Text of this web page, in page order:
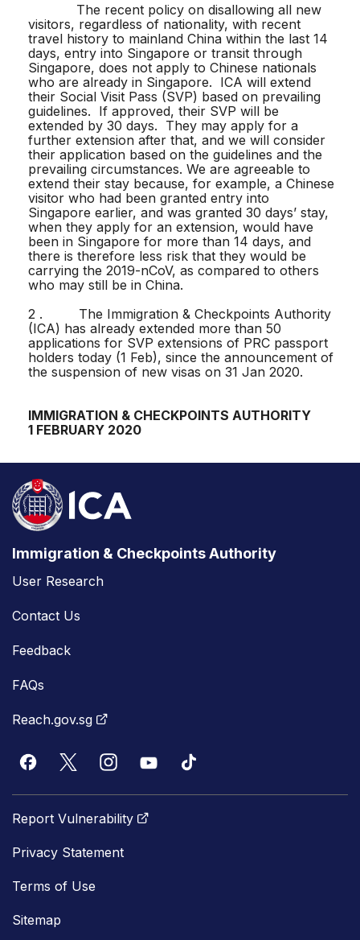
The recent policy on disallowing all new
visitors, regardless of nationality, with recent
travel history to mainland China within the last 14
days, entry into Singapore or transit through
Singapore, does not apply to Chinese nationals
who are already in Singapore. ICA will extend
their Social Visit Pass (SVP) based on prevailing
guidelines. If approved, their SVP will be
extended by 30 days. They may apply for a
further extension after that, and we will consider
their application based on the guidelines and the
prevailing circumstances. We are agreeable to
extend their stay because, for example, a Chinese
visitor who had been granted entry into
Singapore earlier, and was granted 30 days’ stay,
when they apply for an extension, would have
been in Singapore for more than 14 days, and
there is therefore less risk that they would be
carrying the 2019-nCoV, as compared to others
who may still be in China.
2 . The Immigration & Checkpoints Authority
(ICA) has already extended more than 50
applications for SVP extensions of PRC passport
holders today (1 Feb), since the announcement of
the suspension of new visas on 31 Jan 2020.
IMMIGRATION & CHECKPOINTS AUTHORITY
1 FEBRUARY 2020
Immigration & Checkpoints Authority
User Research
Contact Us
Feedback
FAQs
Reach.gov.sg
Report Vulnerability
Privacy Statement
Terms of Use
Sitemap